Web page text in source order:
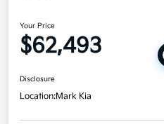
Your Price
$62,493
Disclosure
Location:Mark Kia